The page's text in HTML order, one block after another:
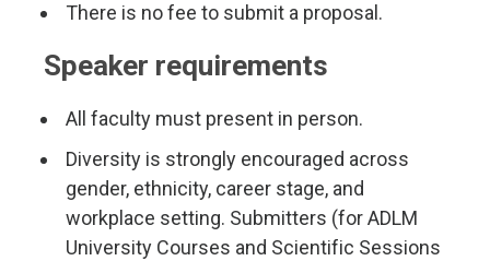
There is no fee to submit a proposal.
Speaker requirements
All faculty must present in person.
Diversity is strongly encouraged across
gender, ethnicity, career stage, and
workplace setting. Submitters (for ADLM
University Courses and Scientific Sessions